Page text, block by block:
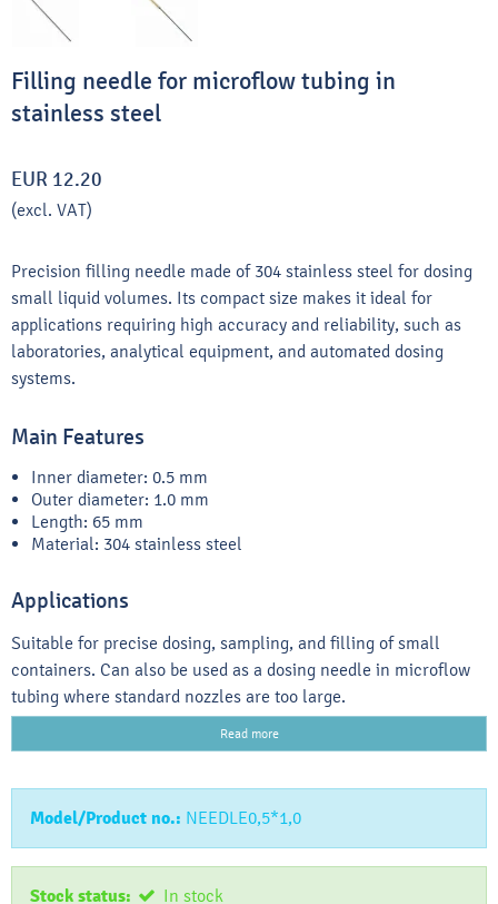
Filling needle for microflow tubing in
stainless steel
EUR 12.20
(excl. VAT)
Precision filling needle made of 304 stainless steel for dosing
small liquid volumes. Its compact size makes it ideal for
applications requiring high accuracy and reliability, such as
laboratories, analytical equipment, and automated dosing
systems.
Main Features
Inner diameter: 0.5 mm
Outer diameter: 1.0 mm
Length: 65 mm
Material: 304 stainless steel
Applications
Suitable for precise dosing, sampling, and filling of small
containers. Can also be used as a dosing needle in microflow
tubing where standard nozzles are too large.
Read more
Model/Product no.: NEEDLE0,5*1,0
Stock status: In stock